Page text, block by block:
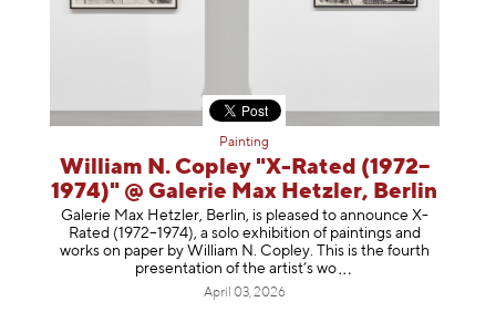
Painting
William N. Copley "X-Rated (1972–
1974)" @ Galerie Max Hetzler, Berlin
Galerie Max Hetzler, Berlin, is pleased to announce X-
Rated (1972–1974), a solo exhibition of paintings and
works on paper by William N. Copley. This is the fourth
presentation of the artist’s wo
April 03, 2026